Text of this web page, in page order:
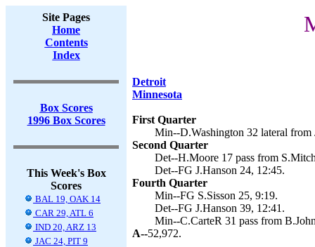
Site Pages
Home
Contents
Index
Box Scores
1996 Box Scores
This Week's Box
Scores
BAL 19, OAK 14
CAR 29, ATL 6
IND 20, ARZ 13
JAC 24, PIT 9
Detroit
Minnesota
First Quarter
Min--D.Washington 32 lateral
Second Quarter
Det--H.Moore 17 pass from
Det--FG J.Hanson 24, 12:45.
Fourth Quarter
Min--FG S.Sisson 25, 9:19.
Det--FG J.Hanson 39, 12:41.
Min--C.CarteR 31 pass from
A--52,972.